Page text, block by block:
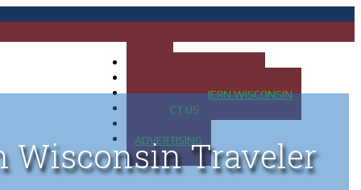
MAP OF NORTHERN WISCONSIN
CONTACT US
ADVERTISING
Wisconsin Traveler